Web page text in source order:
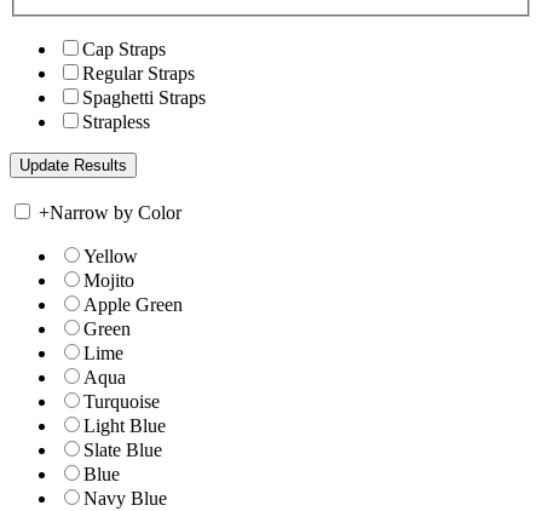
Cap Straps
Regular Straps
Spaghetti Straps
Strapless
+Narrow by Color
Yellow
Mojito
Apple Green
Green
Lime
Aqua
Turquoise
Light Blue
Slate Blue
Blue
Navy Blue